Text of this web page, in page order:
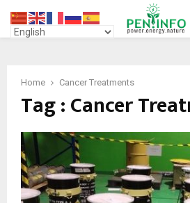
PRIMARY
Home Cancer Treatments
Tag : Cancer